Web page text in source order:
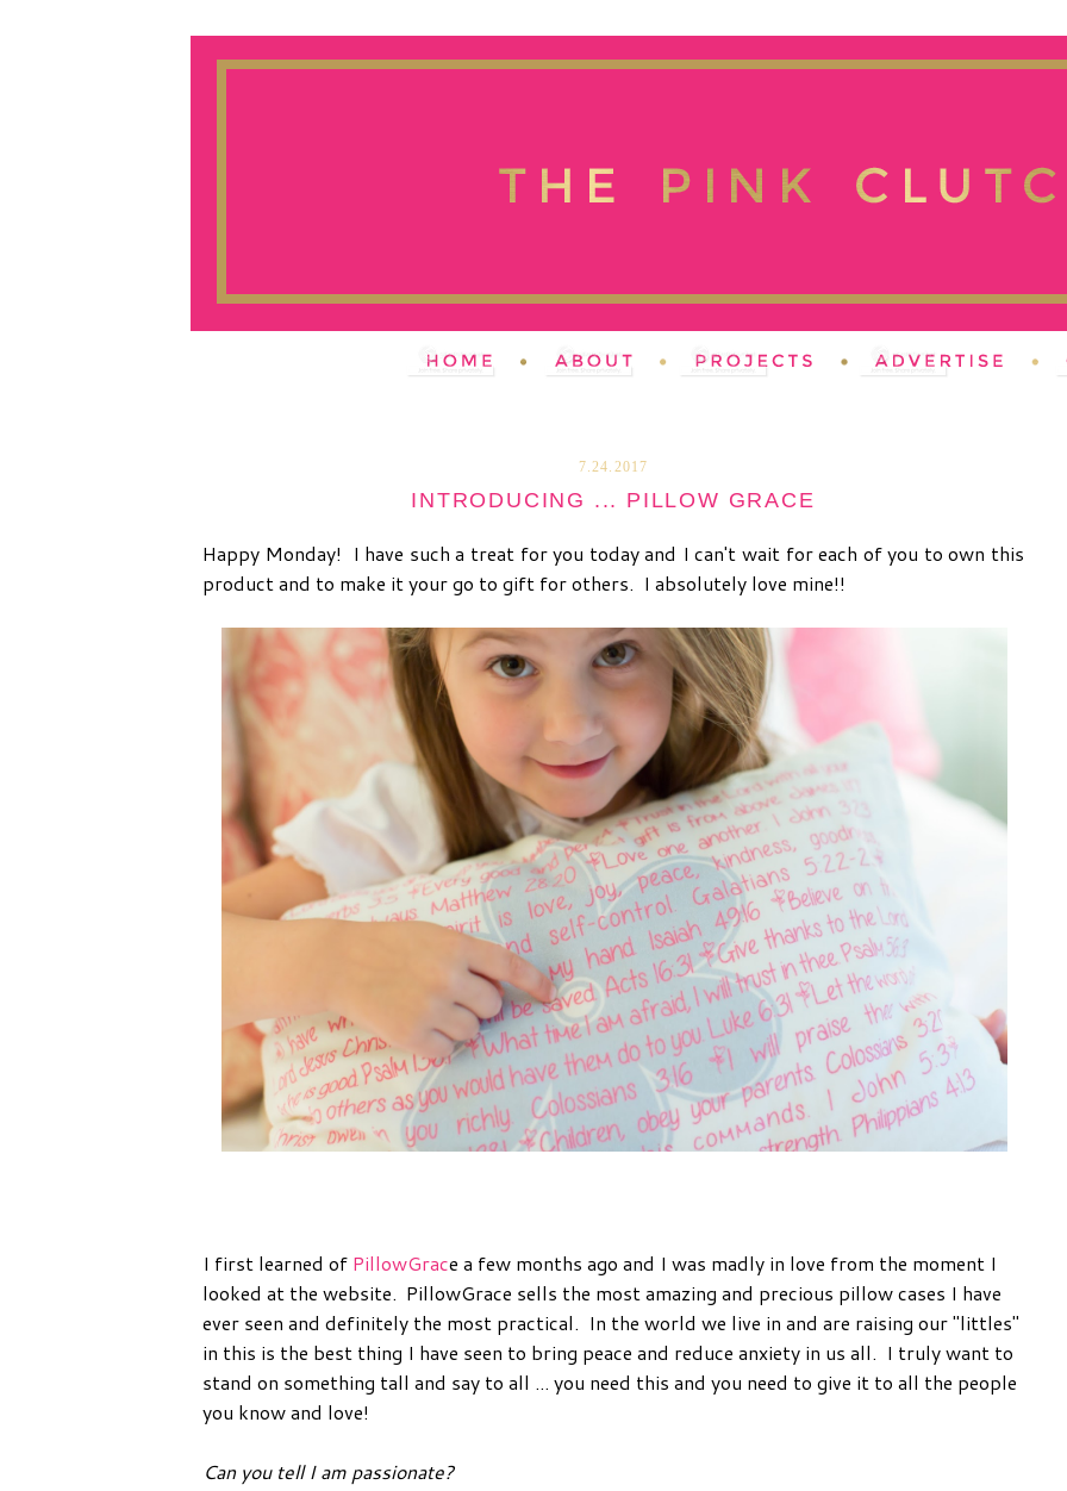
7.24.2017
INTRODUCING ... PILLOW GRACE
Happy Monday! I have such a treat for you today and I can't wait for each of you to own this
product and to make it your go to gift for others. I absolutely love mine!!
I first learned of PillowGrace a few months ago and I was madly in love from the moment I
looked at the website. PillowGrace sells the most amazing and precious pillow cases I have
ever seen and definitely the most practical. In the world we live in and are raising our "littles"
in this is the best thing I have seen to bring peace and reduce anxiety in us all. I truly want to
stand on something tall and say to all ... you need this and you need to give it to all the people
you know and love!
Can you tell I am passionate?